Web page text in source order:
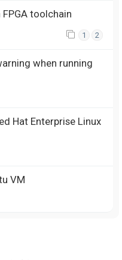
toolchain
1 2
when running
Hat Enterprise Linux
VM